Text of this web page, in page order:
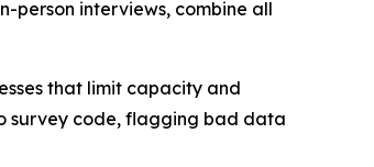
person interviews, combine all
that limit capacity and
survey code, flagging bad data